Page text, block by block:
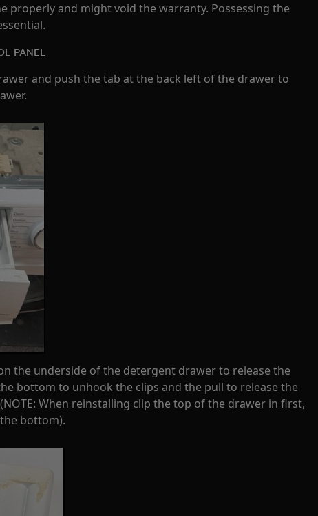
properly and might void the warranty. Possessing the
PANEL
and push the tab at the back left of the drawer to
the underside of the detergent drawer to release the
bottom to unhook the clips and the pull to release the
When reinstalling clip the top of the drawer in first,
bottom).